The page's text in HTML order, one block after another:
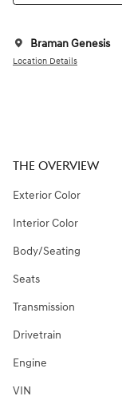
Braman Genesis
Location Details
THE OVERVIEW
Exterior Color
Interior Color
Body/Seating
Seats
Transmission
Drivetrain
Engine
VIN